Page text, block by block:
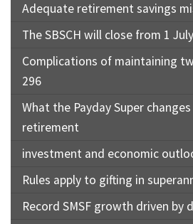
Adequate retirement savings
The SBSCH will close from 1
Complications of maintaining
296
What the Payday Super
retirement
investment and economic
Rules apply to gifting in
Record SMSF growth driven by